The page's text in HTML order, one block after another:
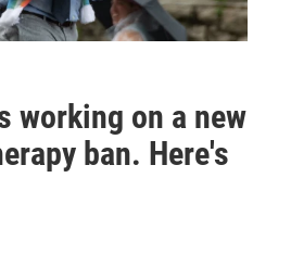
working on a new
ban. Here's